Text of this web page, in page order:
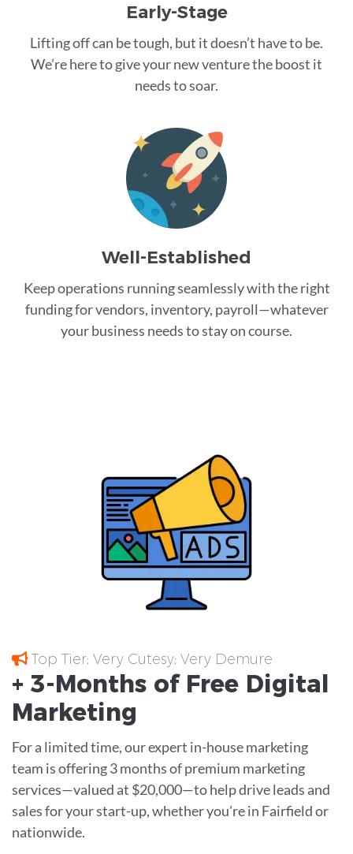
Early-Stage
Lifting off can be tough, but it doesn’t have to be.
We’re here to give your new venture the boost it
needs to soar.
Well-Established
Keep operations running seamlessly with the right
funding for vendors, inventory, payroll—whatever
your business needs to stay on course.
Top Tier; Very Cutesy; Very Demure
+ 3-Months of Free Digital
Marketing
For a limited time, our expert in-house marketing
team is offering 3 months of premium marketing
services—valued at $20,000—to help drive leads and
sales for your start-up, whether you're in Fairfield or
nationwide.